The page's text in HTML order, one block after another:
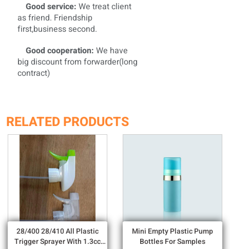
Good service: We treat client
as friend. Friendship
first,business second.
Good cooperation: We have
big discount from forwarder(long
contract)
RELATED PRODUCTS
28/400 28/410 All Plastic
Trigger Sprayer With 1.3cc
Mini Empty Plastic Pump
Bottles For Samples